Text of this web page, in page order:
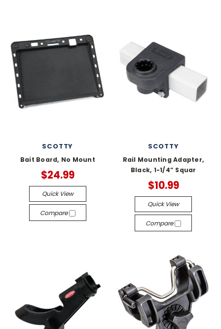
SCOTTY
Bait Board, No Mount
$24.99
Quick View
Compare
SCOTTY
Rail Mounting Adapter,
Black, 1-1/4” Squar
$10.99
Quick View
Compare